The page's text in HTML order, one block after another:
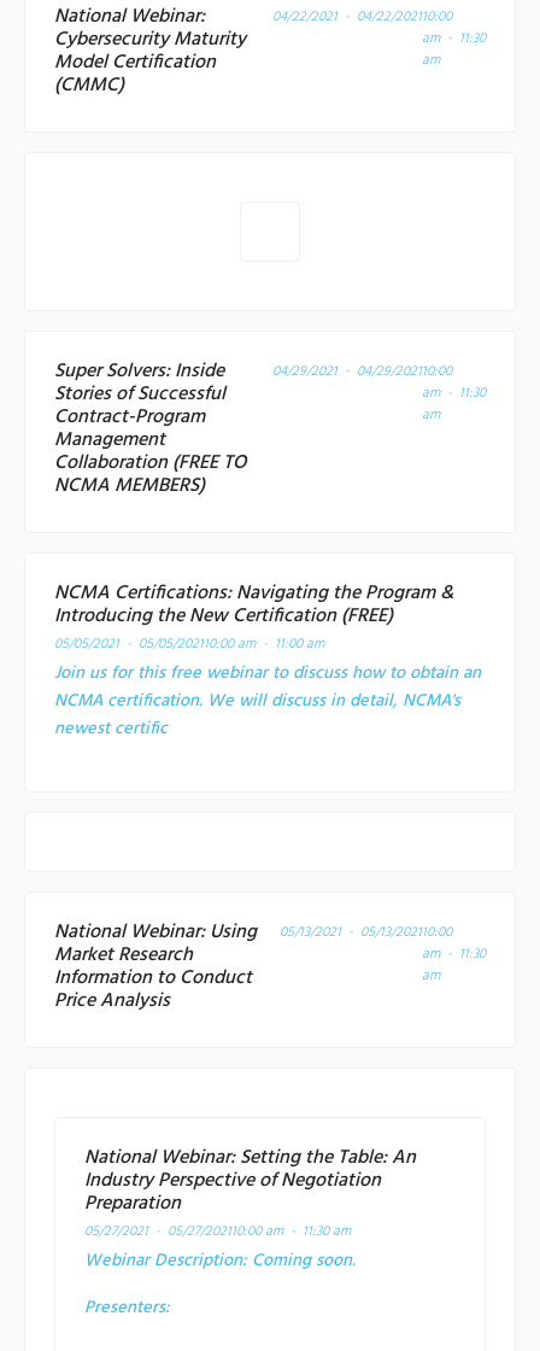
National Webinar:
Cybersecurity Maturity
Model Certification
(CMMC)
04/22/2021 - 04/22/202110:00
am - 11:30
am
Super Solvers: Inside
Stories of Successful
Contract-Program
Management
Collaboration (FREE TO
NCMA MEMBERS)
04/29/2021 - 04/29/202110:00
am - 11:30
am
NCMA Certifications: Navigating the Program &
Introducing the New Certification (FREE)
05/05/2021 - 05/05/202110:00 am - 11:00 am
Join us for this free webinar to discuss how to obtain an
NCMA certification. We will discuss in detail, NCMA's
newest certific
National Webinar: Using
Market Research
Information to Conduct
Price Analysis
05/13/2021 - 05/13/202110:00
am - 11:30
am
National Webinar: Setting the Table: An
Industry Perspective of Negotiation
Preparation
05/27/2021 - 05/27/202110:00 am - 11:30 am
Webinar Description: Coming soon.
Presenters: